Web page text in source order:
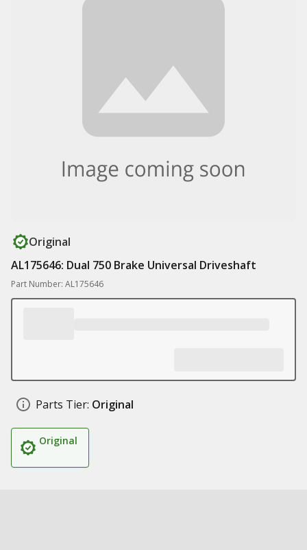
Original
AL175646: Dual 750 Brake Universal Driveshaft
Part Number: AL175646
Parts Tier: Original
Original